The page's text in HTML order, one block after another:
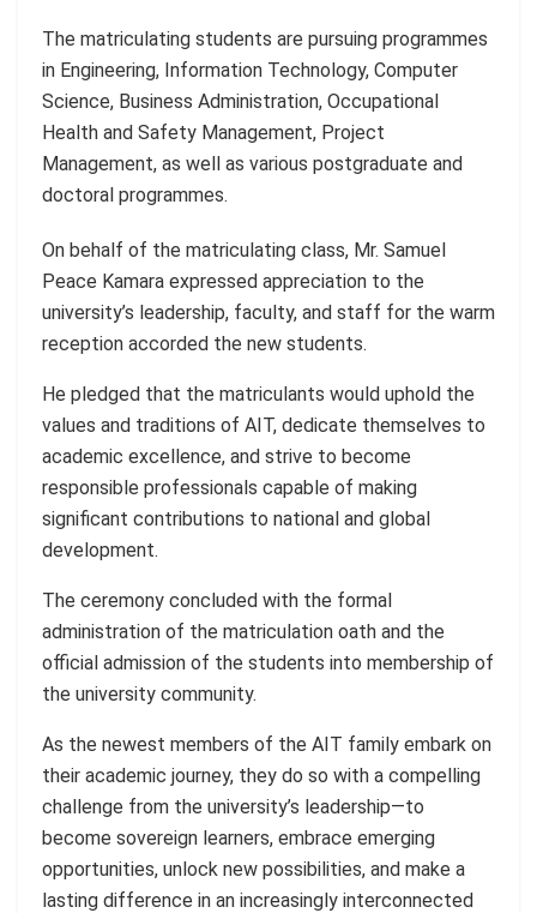
The matriculating students are pursuing programmes
in Engineering, Information Technology, Computer
Science, Business Administration, Occupational
Health and Safety Management, Project
Management, as well as various postgraduate and
doctoral programmes.
On behalf of the matriculating class, Mr. Samuel
Peace Kamara expressed appreciation to the
university’s leadership, faculty, and staff for the warm
reception accorded the new students.
He pledged that the matriculants would uphold the
values and traditions of AIT, dedicate themselves to
academic excellence, and strive to become
responsible professionals capable of making
significant contributions to national and global
development.
The ceremony concluded with the formal
administration of the matriculation oath and the
official admission of the students into membership of
the university community.
As the newest members of the AIT family embark on
their academic journey, they do so with a compelling
challenge from the university’s leadership—to
become sovereign learners, embrace emerging
opportunities, unlock new possibilities, and make a
lasting difference in an increasingly interconnected